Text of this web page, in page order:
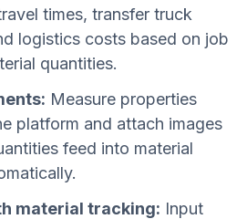
times, transfer truck
logistics costs based on job
quantities.
Measure properties
platform and attach images
feed into material
material tracking: Input